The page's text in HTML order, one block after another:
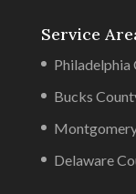
Service
Philadelphia
Bucks
Delaware